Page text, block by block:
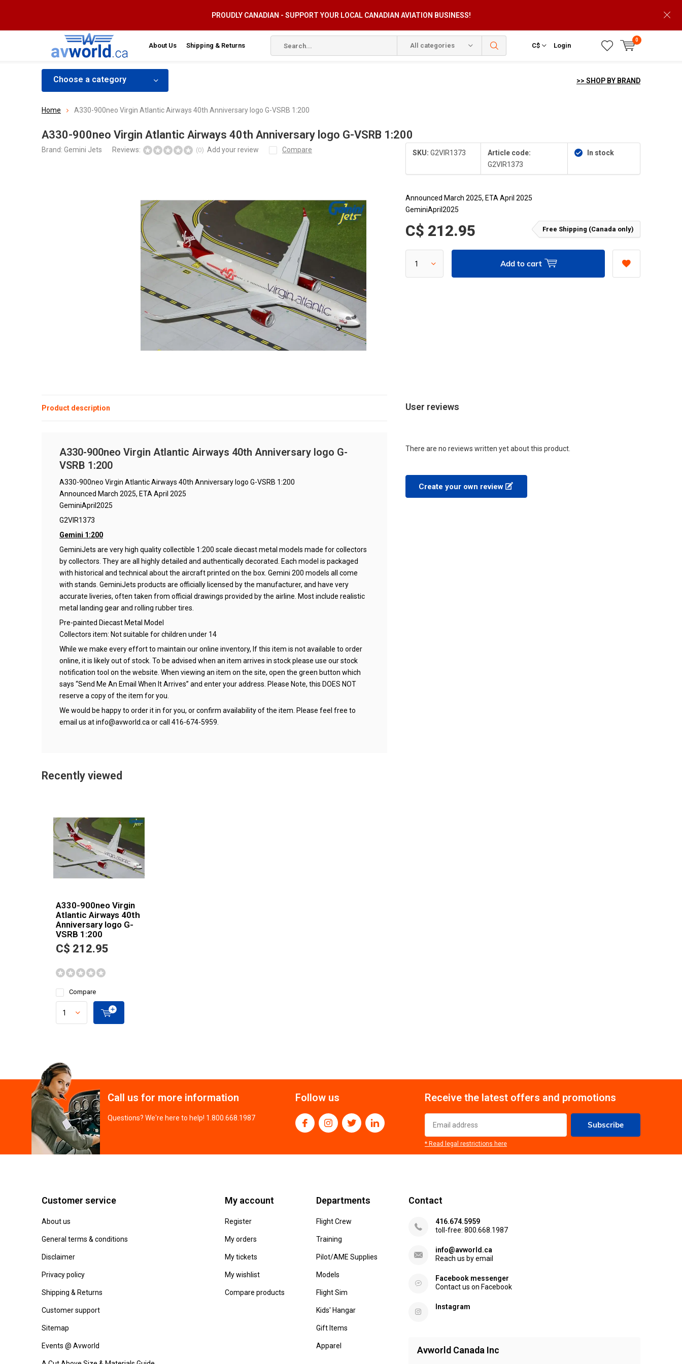
About Us Shipping & Returns All categories C$ Login
0
PROUDLY CANADIAN - SUPPORT YOUR LOCAL CANADIAN AVIATION BUSINESS!
Choose a category >> SHOP BY BRAND
Home A330-900neo Virgin Atlantic Airways 40th Anniversary logo G-VSRB 1:200
A330-900neo Virgin Atlantic Airways 40th Anniversary logo G-VSRB 1:200
Brand: Gemini Jets Reviews: (0) Add your review Compare SKU: G2VIR1373
Article code:
G2VIR1373
In stock
Announced March 2025, ETA April 2025
GeminiApril2025
C$ 212.95 Free Shipping (Canada only)
Add to cart
Product description
A330-900neo Virgin Atlantic Airways 40th Anniversary logo G-
VSRB 1:200
A330-900neo Virgin Atlantic Airways 40th Anniversary logo G-VSRB 1:200
Announced March 2025, ETA April 2025
GeminiApril2025
G2VIR1373
Gemini 1:200
GeminiJets are very high quality collectible 1:200 scale diecast metal models made for collectors
by collectors. They are all highly detailed and authentically decorated. Each model is packaged
with historical and technical about the aircraft printed on the box. Gemini 200 models all come
with stands. GeminiJets products are officially licensed by the manufacturer, and have very
accurate liveries, often taken from official drawings provided by the airline. Most include realistic
metal landing gear and rolling rubber tires.
Pre-painted Diecast Metal Model
Collectors item: Not suitable for children under 14
While we make every effort to maintain our online inventory, If this item is not available to order
online, it is likely out of stock. To be advised when an item arrives in stock please use our stock
notification tool on the website. When viewing an item on the site, open the green button which
says “Send Me An Email When It Arrives” and enter your address. Please Note, this DOES NOT
reserve a copy of the item for you.
We would be happy to order it in for you, or confirm availability of the item. Please feel free to
email us atinfo@avworld.ca or call 416-674-5959.
User reviews
There are no reviews written yet about this product.
Create your own review
Recently viewed
A330-900neo Virgin
Atlantic Airways 40th
Anniversary logo G-
VSRB 1:200
C$ 212.95
Compare
Call us for more information
Questions? We're here to help! 1.800.668.1987
Follow us Receive the latest offers and promotions
Subscribe
* Read legal restrictions here
Customer service
About us
General terms & conditions
Disclaimer
Privacy policy
Shipping & Returns
Customer support
Sitemap
Events @ Avworld
My account
Register
My orders
My tickets
My wishlist
Compare products
Departments
Flight Crew
Training
Pilot/AME Supplies
Models
Flight Sim
Kids' Hangar
Gift Items
Apparel
Contact
416.674.5959
toll-free: 800.668.1987
info@avworld.ca
Reach us by email
Facebook messenger
Contact us on Facebook
Instagram
Avworld Canada Inc